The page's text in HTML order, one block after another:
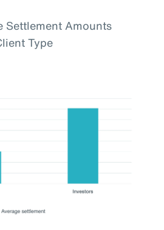
Settlement Amounts
Type